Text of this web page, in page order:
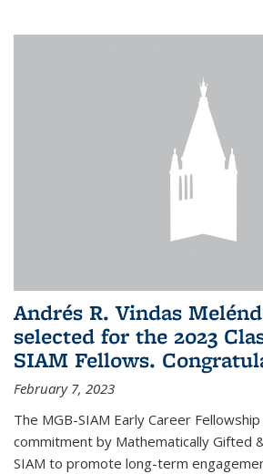
Andrés R. Vindas
selected for the 2023
SIAM Fellows.
February 7, 2023
The MGB-SIAM Early Career
commitment by Mathematically Gifted
SIAM to promote long-term